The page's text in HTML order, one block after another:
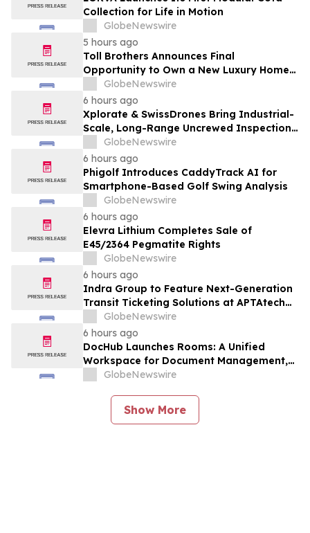
Collection for Life in Motion
GlobeNewswire
5 hours ago
Toll Brothers Announces Final
Opportunity to Own a New Luxury Home
in Seabrook Village at Nocatee
GlobeNewswire
6 hours ago
Xplorate & SwissDrones Bring Industrial-
Scale, Long-Range Uncrewed Inspection
to the United States
GlobeNewswire
6 hours ago
Phigolf Introduces CaddyTrack AI for
Smartphone-Based Golf Swing Analysis
GlobeNewswire
6 hours ago
Elevra Lithium Completes Sale of
E45/2364 Pegmatite Rights
GlobeNewswire
6 hours ago
Indra Group to Feature Next-Generation
Transit Ticketing Solutions at APTAtech
2026 in St. Louis
GlobeNewswire
6 hours ago
DocHub Launches Rooms: A Unified
Workspace for Document Management,
Compliance, and eSignatures
GlobeNewswire
Show More